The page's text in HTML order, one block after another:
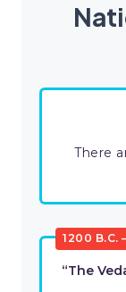
There
1200 B.C.
“The